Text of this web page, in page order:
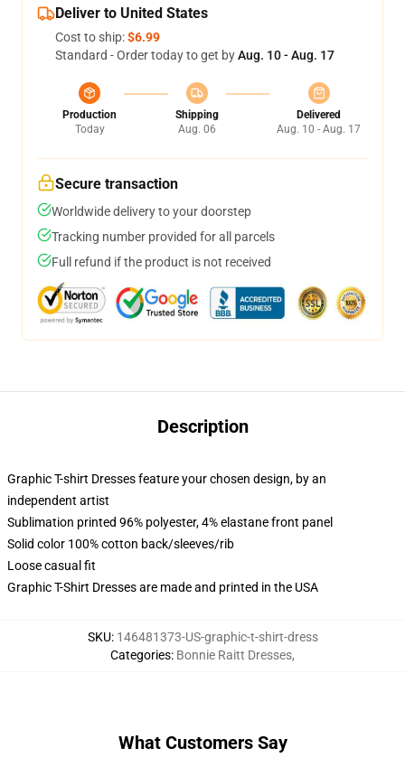
Deliver to United States
Cost to ship:$6.99
Standard - Order today to get byAug. 10 - Aug. 17
Production
Today
Shipping
Aug. 06
Delivered
Aug. 10 - Aug. 17
Secure transaction
Worldwide delivery to your doorstep
Tracking number provided for all parcels
Full refund if the product is not received
Description
Graphic T-shirt Dresses feature your chosen design, by an
independent artist
Sublimation printed 96% polyester, 4% elastane front panel
Solid color 100% cotton back/sleeves/rib
Loose casual fit
Graphic T-Shirt Dresses are made and printed in the USA
SKU: 146481373-US-graphic-t-shirt-dress
Categories: Bonnie Raitt Dresses,
What Customers Say